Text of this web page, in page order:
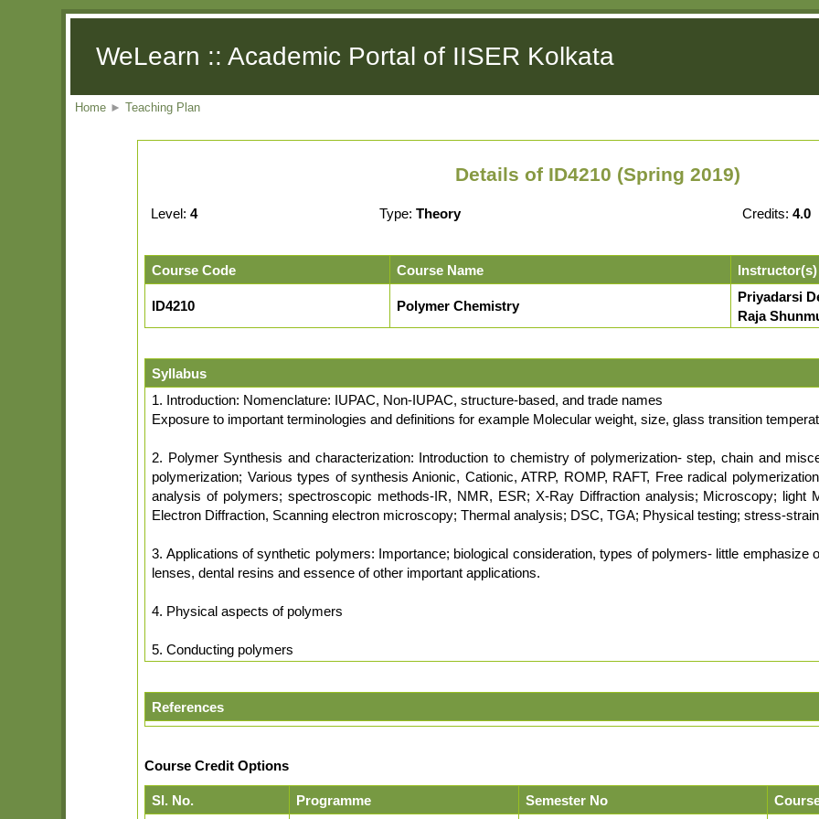
WeLearn :: Academic Portal of IISER Kolkata
Home ► Teaching Plan
Details of ID4210 (Spring 2019)
Level:4 Type:Theory Credits:4.0
Course Code Course Name Instructor(s)
ID4210 Polymer Chemistry
Priyadarsi
Raja
Syllabus
1. Introduction: Nomenclature: IUPAC, Non-IUPAC, structure-based, and trade names
Exposure to important terminologies and definitions for example Molecular weight, size, glass transition
2. Polymer Synthesis and characterization: Introduction to chemistry of polymerization- step, chain and
polymerization; Various types of synthesis Anionic, Cationic, ATRP, ROMP, RAFT, Free radical
analysis of polymers; spectroscopic methods-IR, NMR, ESR; X-Ray Diffraction analysis; Microscopy; light
Electron Diffraction, Scanning electron microscopy; Thermal analysis; DSC, TGA; Physical testing; stress-
3. Applications of synthetic polymers: Importance; biological consideration, types of polymers- little emphasize
lenses, dental resins and essence of other important applications.
4. Physical aspects of polymers
5. Conducting polymers
References
Course Credit Options
Sl. No. Programme Semester No